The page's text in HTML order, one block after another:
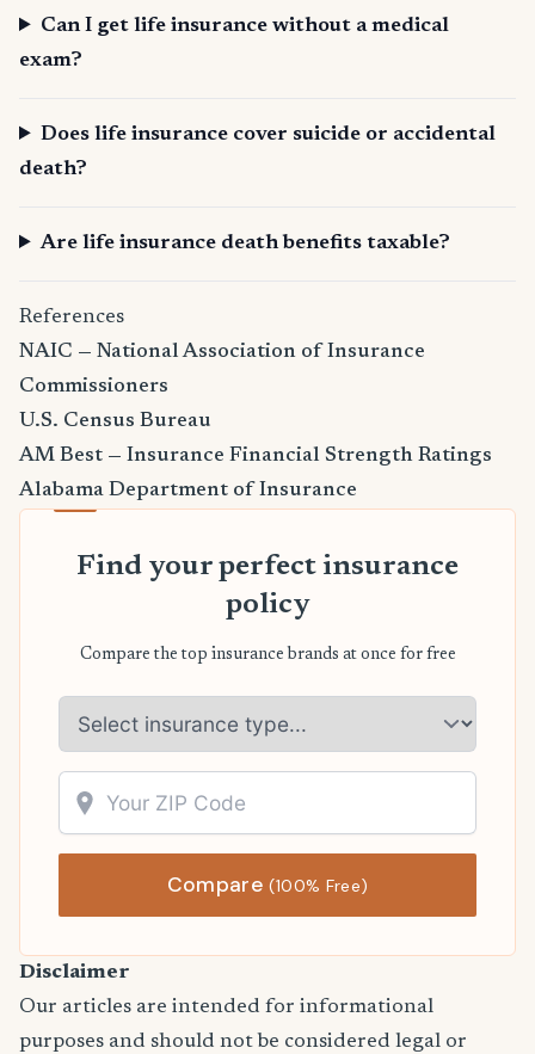
Can I get life insurance without a medical
exam?
Does life insurance cover suicide or accidental
death?
Are life insurance death benefits taxable?
References
NAIC — National Association of Insurance
Commissioners
U.S. Census Bureau
AM Best — Insurance Financial Strength Ratings
Alabama Department of Insurance
Find your perfect insurance
policy
Compare the top insurance brands at once for free
Compare(100% Free)
Disclaimer
Our articles are intended for informational
purposes and should not be considered legal or